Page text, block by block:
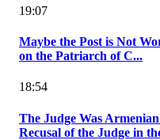
19:07
Maybe the Post is Not
on the Patriarch of C...
18:54
The Judge Was
Recusal of the Judge in